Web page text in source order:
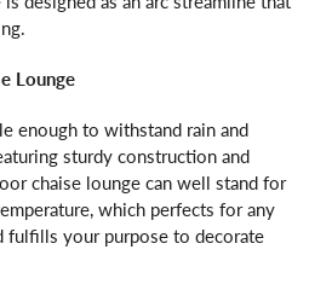
Lounge
enough to withstand rain and
sturdy construction and
chaise lounge can well stand for
which perfects for any
fulfills your purpose to decorate